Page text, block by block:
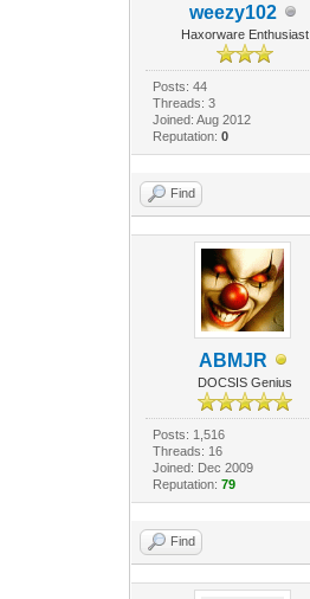
weezy102
Haxorware Enthusiast
Posts: 44
Threads: 3
Joined: Aug 2012
Reputation: 0
Find
ABMJR
DOCSIS Genius
Posts: 1,516
Threads: 16
Joined: Dec 2009
Reputation: 79
Find